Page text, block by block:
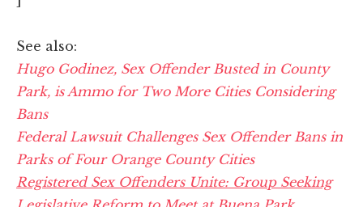
See also:
Hugo Godinez, Sex Offender Busted in County
Park, is Ammo for Two More Cities Considering
Bans
Federal Lawsuit Challenges Sex Offender Bans in
Parks of Four Orange County Cities
Registered Sex Offenders Unite: Group Seeking